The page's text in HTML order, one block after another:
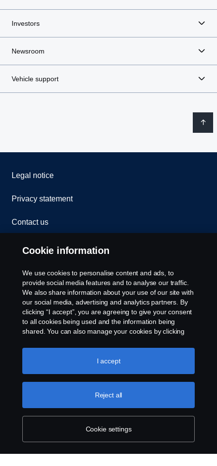
Investors
Newsroom
Vehicle support
Legal notice
Privacy statement
Contact us
Whistleblowing
Rescue and Towing
Cookies
Cookie settings
© Copyright Scania 2026 All rights reserved. Scania
CV AB (publ), SE-151 87 Södertälje, Sweden. Tel:
+46-8-55 38 10 00
Cookie information
We use cookies to personalise content and ads, to
provide social media features and to analyse our traffic.
We also share information about your use of our site with
our social media, advertising and analytics partners. By
clicking “I accept”, you are agreeing to give your consent
to all cookies being used and the information being
shared. You can also manage your cookies by clicking
like to accept. For a more detailed explanation of how we
use cookies, please visit our cookies section, which you
Cookie settings
Reject all
I accept